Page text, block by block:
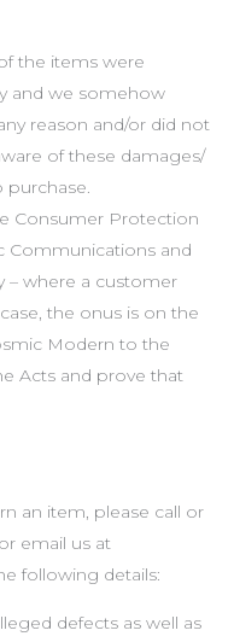
the items were
and we somehow
reason and/or did not
of these damages/
Consumer Protection
Communications and
– where a customer
the onus is on the
Modern to the
Acts and prove that
an item, please call or
email us at
following details:
defects as well as